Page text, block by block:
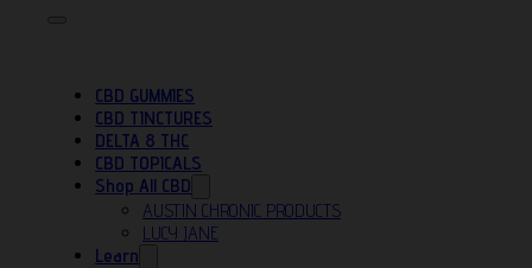
CBD GUMMIES
CBD TINCTURES
DELTA 8 THC
CBD TOPICALS
Shop All CBD
AUSTIN CHRONIC PRODUCTS
LUCY JANE
Learn